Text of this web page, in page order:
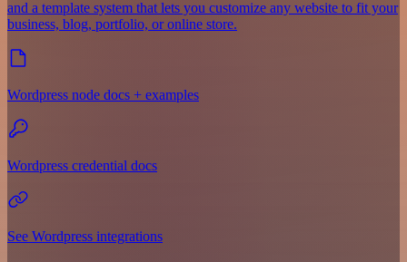
and a template system that lets you customize any website to fit your
business, blog, portfolio, or online store.
Wordpress node docs + examples
Wordpress credential docs
See Wordpress integrations